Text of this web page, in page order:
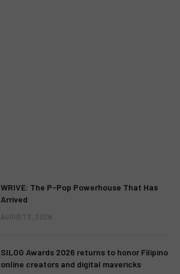
WRIVE: The P-Pop Powerhouse That Has
Arrived
AUGUST 3, 2026
SILOG Awards 2026 returns to honor Filipino
online creators and digital mavericks